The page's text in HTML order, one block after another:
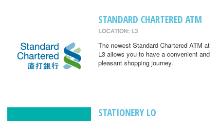
STANDARD CHARTERED ATM
LOCATION: L3
The newest Standard Chartered ATM at
L3 allows you to have a convenient and
pleasant shopping journey.
STATIONERY LO